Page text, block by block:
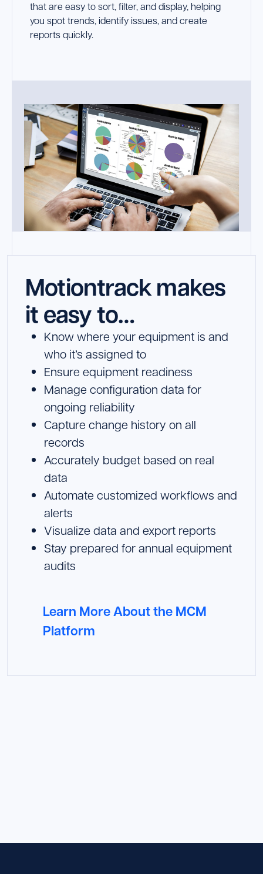
that are easy to sort, filter, and display, helping
you spot trends, identify issues, and create
reports quickly.
Motiontrack makes
it easy to…
Know where your equipment is and
who it’s assigned to
Ensure equipment readiness
Manage configuration data for
ongoing reliability
Capture change history on all
records
Accurately budget based on real
data
Automate customized workflows and
alerts
Visualize data and export reports
Stay prepared for annual equipment
audits
Learn More About the MCM
Platform